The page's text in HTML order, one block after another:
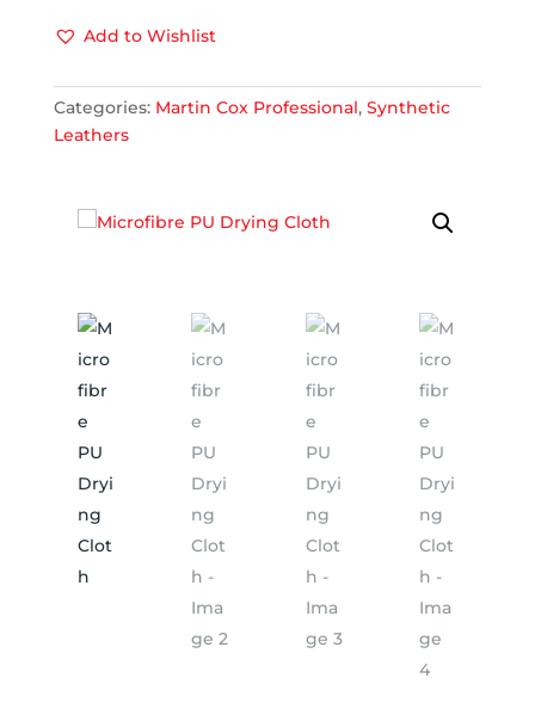
Add to Wishlist
Categories: Martin Cox Professional, Synthetic
Leathers